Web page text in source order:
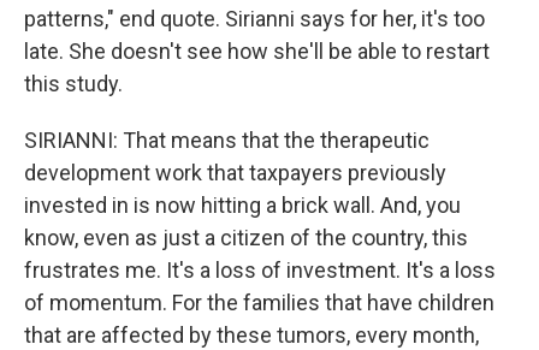
patterns," end quote. Sirianni says for her, it's too
late. She doesn't see how she'll be able to restart
this study.
SIRIANNI: That means that the therapeutic
development work that taxpayers previously
invested in is now hitting a brick wall. And, you
know, even as just a citizen of the country, this
frustrates me. It's a loss of investment. It's a loss
of momentum. For the families that have children
that are affected by these tumors, every month,